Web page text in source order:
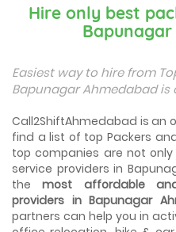
Among many cities that
amongst the most
Things To Take Care
Shifting to a new house in
overwhelming as your
Best places to visit in
If you want to travel and
Ahmedabad than this blog
arranged the...
How to pack, plan and
Hire only best
Easiest way to hire from
Bapunagar Ahmedabad
Call2ShiftAhmedabad is an
find a list of top Packers
top companies are not
service providers in
themost affordable
providers in Bapunagar
partners can help you in